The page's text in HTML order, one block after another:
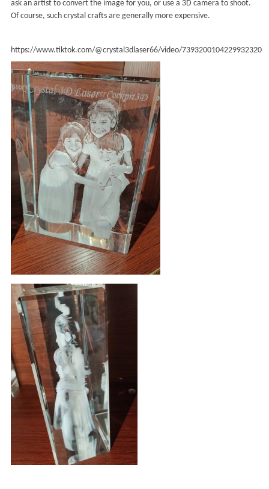
ask an artist to convert the image for you, or use a 3D camera to shoot.
Of course, such crystal crafts are generally more expensive.
https://www.tiktok.com/@crystal3dlaser66/video/7393200104229932320